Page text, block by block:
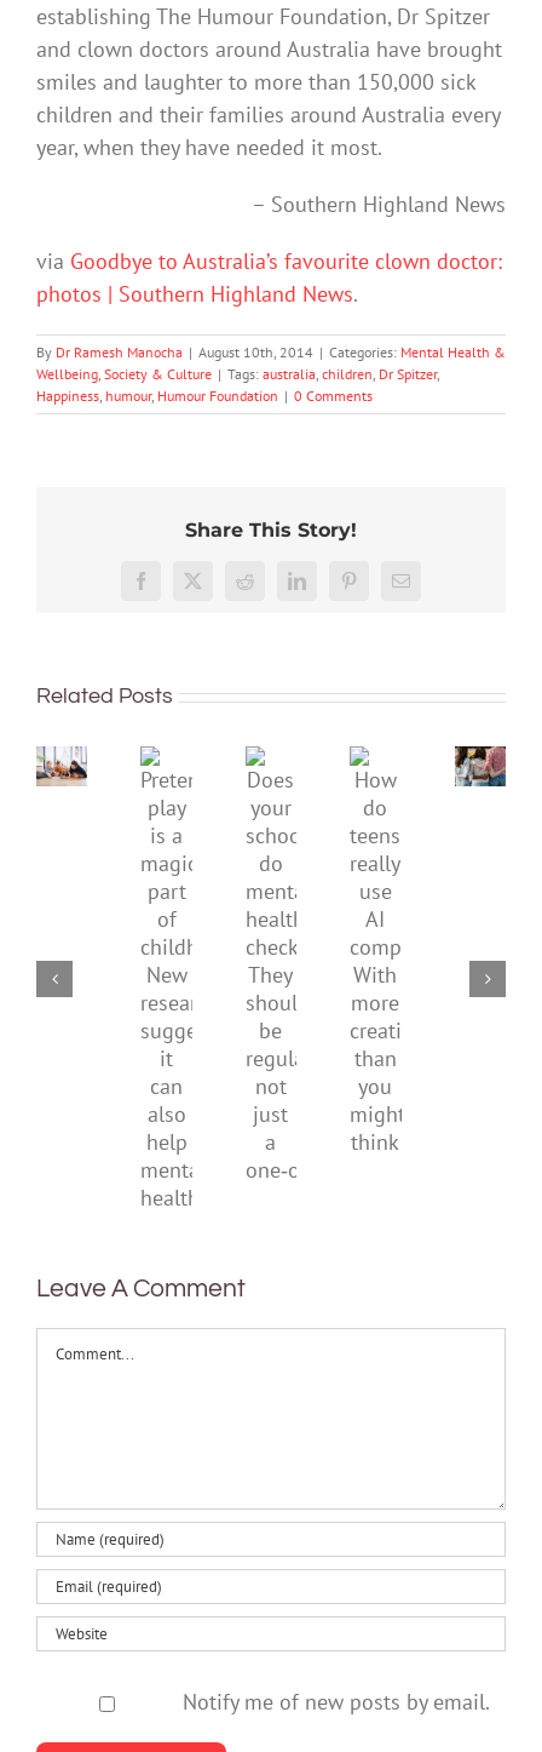
establishing The Humour Foundation, Dr Spitzer
and clown doctors around Australia have brought
smiles and laughter to more than 150,000 sick
children and their families around Australia every
year, when they have needed it most.
– Southern Highland News
via Goodbye to Australia’s favourite clown doctor:
photos | Southern Highland News.
By Dr Ramesh Manocha | August 10th, 2014 | Categories: Mental Health &
Wellbeing Society & Culture | Tags: australia children Dr Spitzer,
Happiness humour, Humour Foundation | 0 Comments
Share This Story!
Facebook
X Reddit LinkedInPinterestEmail
Related Posts
improve
mental
health,
supporting
Pretend
play
is
a
magical
part
of
childhood.
New
research
suggests
it
can
also
help
mental
Does
your
school
do
mental
health
checks?
They
should
regular,
not
just
a
How
do
teens
really
use
AI
companions?
more
creativity
than
you
might
teens
Gen
Z
to
be
Leave A Comment
Comment
Notify me of new posts by email.